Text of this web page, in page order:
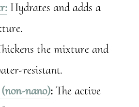
Hydrates and adds a
the mixture and
resistant.
nano): The active